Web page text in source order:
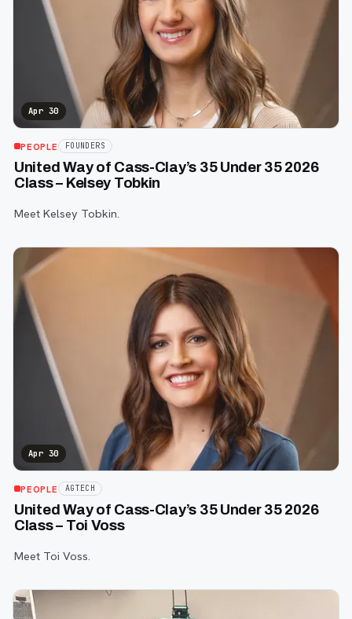
Apr 30
PEOPLE FOUNDERS
United Way of Cass-Clay’s 35 Under 35 2026
Class – Kelsey Tobkin
Meet Kelsey Tobkin.
Apr 30
PEOPLE AGTECH
United Way of Cass-Clay’s 35 Under 35 2026
Class – Toi Voss
Meet Toi Voss.